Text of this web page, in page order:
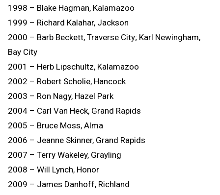
1998 – Blake Hagman, Kalamazoo
1999 – Richard Kalahar, Jackson
2000 – Barb Beckett, Traverse City; Karl Newingham,
Bay City
2001 – Herb Lipschultz, Kalamazoo
2002 – Robert Scholie, Hancock
2003 – Ron Nagy, Hazel Park
2004 – Carl Van Heck, Grand Rapids
2005 – Bruce Moss, Alma
2006 – Jeanne Skinner, Grand Rapids
2007 – Terry Wakeley, Grayling
2008 – Will Lynch, Honor
2009 – James Danhoff, Richland